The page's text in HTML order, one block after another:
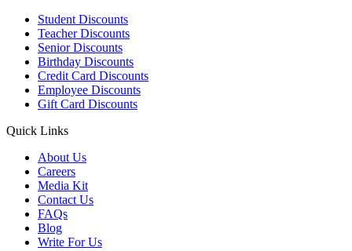
Student Discounts
Teacher Discounts
Senior Discounts
Birthday Discounts
Credit Card Discounts
Employee Discounts
Gift Card Discounts
Quick Links
About Us
Careers
Media Kit
Contact Us
FAQs
Blog
Write For Us